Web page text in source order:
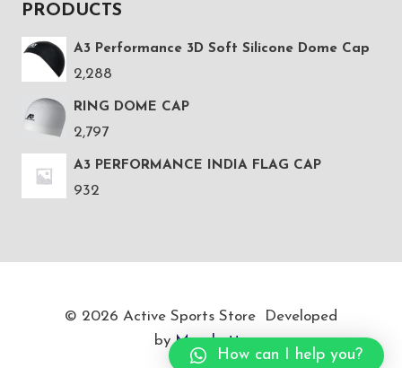
PRODUCTS
A3 Performance 3D Soft Silicone Dome Cap
2,288
RING DOME CAP
2,797
A3 PERFORMANCE INDIA FLAG CAP
932
© 2026 Active Sports Store Developed
byMarukatte
How can I help you?